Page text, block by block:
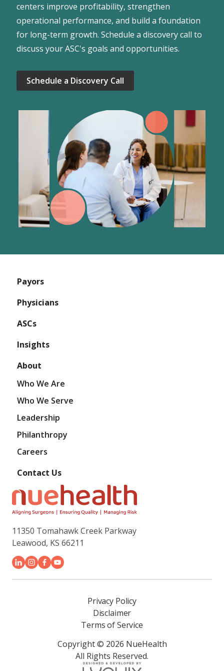
centers improve profitability, strengthen
operational performance, and build a foundation
for long-term growth. Schedule a discovery call to
discuss your ASC's goals and opportunities.
Schedule a Discovery Call
11350 Tomahawk Creek Parkway
Leawood, KS 66211
Payors
Physicians
ASCs
Insights
About
Who We Are
Who We Serve
Leadership
Philanthropy
Careers
Contact Us
Privacy Policy
Disclaimer
Terms of Service
Copyright © 2026 NueHealth
All Rights Reserved.